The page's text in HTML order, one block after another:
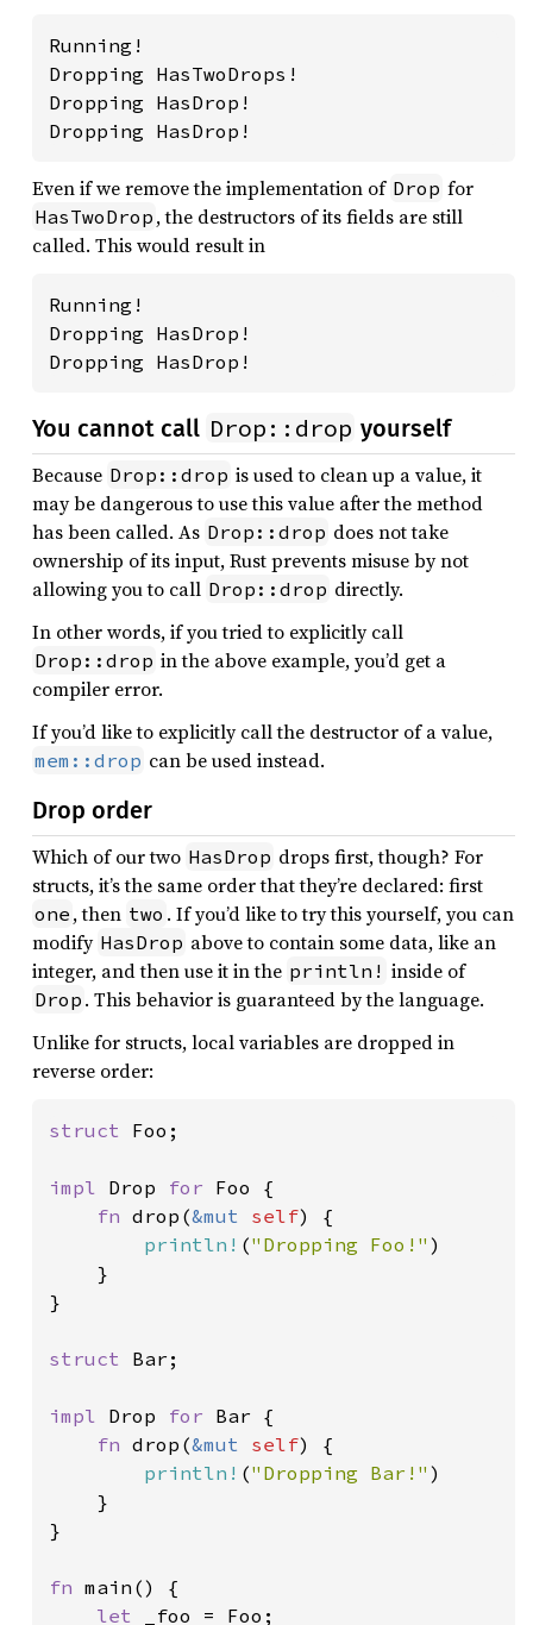
Running!
Dropping HasTwoDrops!
Dropping HasDrop!
Dropping HasDrop!
Even if we remove the implementation of Drop for
HasTwoDrop , the destructors of its fields are still
called. This would result in
Running!
Dropping HasDrop!
Dropping HasDrop!
You cannot call Drop::drop yourself
Because Drop::drop is used to clean up a value, it
may be dangerous to use this value after the method
has been called. As Drop::drop does not take
ownership of its input, Rust prevents misuse by not
allowing you to call Drop::drop directly.
In other words, if you tried to explicitly call
Drop::drop in the above example, you’d get a
compiler error.
If you’d like to explicitly call the destructor of a value,
mem::drop can be used instead.
Drop order
Which of our two HasDrop drops first, though? For
structs, it’s the same order that they’re declared: first
one , then two . If you’d like to try this yourself, you can
modify HasDrop above to contain some data, like an
integer, and then use it in the println! inside of
Drop . This behavior is guaranteed by the language.
Unlike for structs, local variables are dropped in
reverse order:
struct Foo;
impl Drop for Foo {
fn drop(&mut self) {
println! ("Dropping Foo!" )
    }
}
struct Bar;
impl Drop for Bar {
fn drop(&mut self) {
println! ("Dropping Bar!" )
    }
}
fn main() {
let
_foo = Foo;